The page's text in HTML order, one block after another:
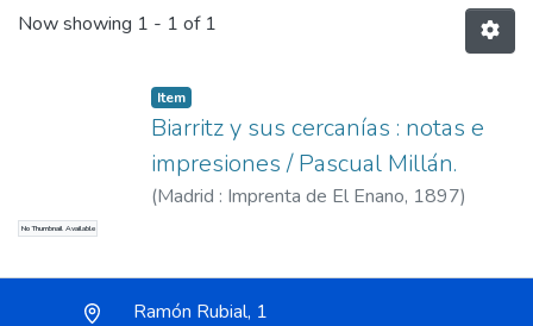
Now showing 1 - 1 of 1
No Thumbnail Available
Item
Biarritz y sus cercanías : notas e
impresiones / Pascual Millán.
(Madrid : Imprenta de El Enano, 1897)
Ramón Rubial, 1